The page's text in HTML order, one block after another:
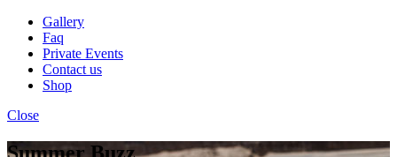
Gallery
Faq
Private Events
Contact us
Shop
Close